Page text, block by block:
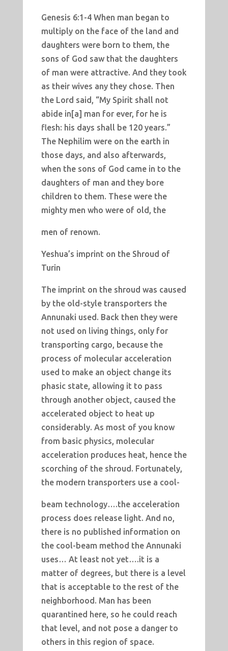
Genesis 6:1-4 When man began to
multiply on the face of the land and
daughters were born to them, the
sons of God saw that the daughters
of man were attractive. And they took
as their wives any they chose. Then
the Lord said, “My Spirit shall not
abide in[a] man for ever, for he is
flesh: his days shall be 120 years.”
The Nephilim were on the earth in
those days, and also afterwards,
when the sons of God came in to the
daughters of man and they bore
children to them. These were the
mighty men who were of old, the
men of renown.
Yeshua’s imprint on the Shroud of
Turin
The imprint on the shroud was caused
by the old-style transporters the
Annunaki used. Back then they were
not used on living things, only for
transporting cargo, because the
process of molecular acceleration
used to make an object change its
phasic state, allowing it to pass
through another object, caused the
accelerated object to heat up
considerably. As most of you know
from basic physics, molecular
acceleration produces heat, hence the
scorching of the shroud. Fortunately,
the modern transporters use a cool-
beam technology….the acceleration
process does release light. And no,
there is no published information on
the cool-beam method the Annunaki
uses… At least not yet….it is a
matter of degrees, but there is a level
that is acceptable to the rest of the
neighborhood. Man has been
quarantined here, so he could reach
that level, and not pose a danger to
others in this region of space.